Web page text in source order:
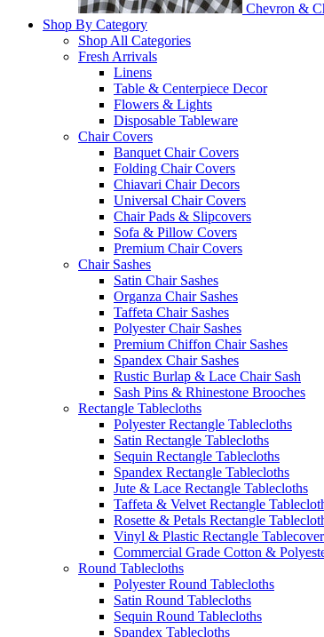
Chevron &
Shop By Category
Shop All Categories
Fresh Arrivals
Linens
Table & Centerpiece Decor
Flowers & Lights
Disposable Tableware
Chair Covers
Banquet Chair Covers
Folding Chair Covers
Chiavari Chair Decors
Universal Chair Covers
Chair Pads & Slipcovers
Sofa & Pillow Covers
Premium Chair Covers
Chair Sashes
Satin Chair Sashes
Organza Chair Sashes
Taffeta Chair Sashes
Polyester Chair Sashes
Premium Chiffon Chair Sashes
Spandex Chair Sashes
Rustic Burlap & Lace Chair Sash
Sash Pins & Rhinestone Brooches
Rectangle Tablecloths
Polyester Rectangle Tablecloths
Satin Rectangle Tablecloths
Sequin Rectangle Tablecloths
Spandex Rectangle Tablecloths
Jute & Lace Rectangle Tablecloths
Taffeta & Velvet Rectangle
Rosette & Petals Rectangle
Vinyl & Plastic Rectangle Tablecover
Commercial Grade Cotton &
Round Tablecloths
Polyester Round Tablecloths
Satin Round Tablecloths
Sequin Round Tablecloths
Spandex Tablecloths